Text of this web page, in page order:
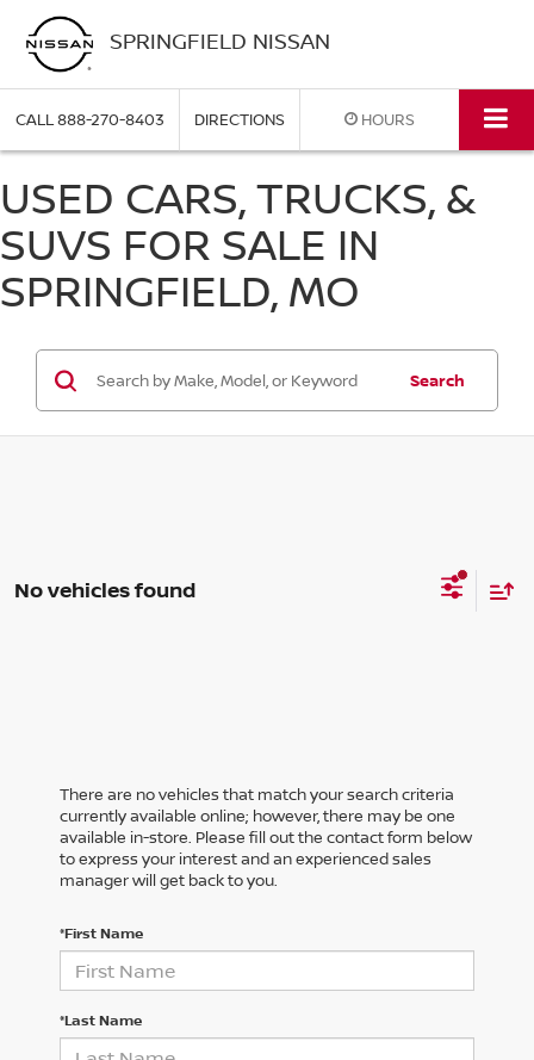
SPRINGFIELD NISSAN
CALL888-270-8403 DIRECTIONS HOURS
USED CARS, TRUCKS, &
SUVS FOR SALE IN
SPRINGFIELD, MO
Search
No vehicles found
There are no vehicles that match your search criteria
currently available online; however, there may be one
available in-store. Please fill out the contact form below
to express your interest and an experienced sales
manager will get back to you.
*First Name
*Last Name